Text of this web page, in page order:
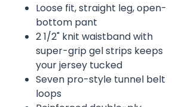
Loose fit, straight leg, open-
bottom pant
2 1/2" knit waistband with
super-grip gel strips keeps
your jersey tucked
Seven pro-style tunnel belt
loops